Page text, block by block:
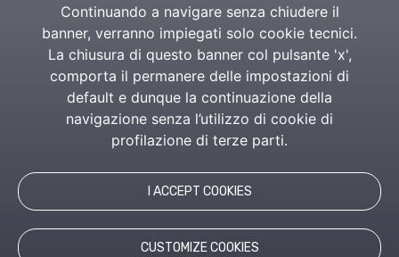
Continuando a navigare senza chiudere il
banner, verranno impiegati solo cookie tecnici.
La chiusura di questo banner col pulsante 'x',
comporta il permanere delle impostazioni di
default e dunque la continuazione della
navigazione senza l’utilizzo di cookie di
profilazione di terze parti.
I ACCEPT COOKIES
CUSTOMIZE COOKIES
Reporting platform in line with the EU Whistleblowing
Directive